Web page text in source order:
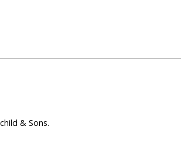
& Sons.